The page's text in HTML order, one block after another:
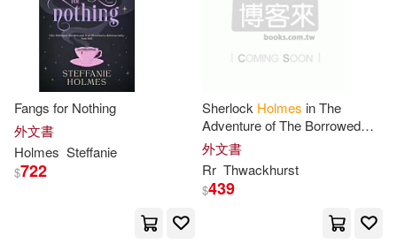
Charles 1848-1923(14)
David (EDT)(14) Donald(14)
Edgar Holmes(14)
Gene Luen/ Holmes(14)
Snow Lotus Pr(4)
Taschen America Llc(4)
Thomson Learning(4)
Fangs for Nothing
外文書
Holmes Steffanie
$722
Sherlock Holmes in The
Adventure of The Borrowed
Landscapes
外文書
Rr Thwackhurst
$439